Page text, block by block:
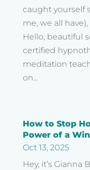
caught yourself
me, we all
Hello, beautiful
certified
meditation
on...
How to Stop
Power of a
Oct 13, 2025
Hey, it’s Gianna